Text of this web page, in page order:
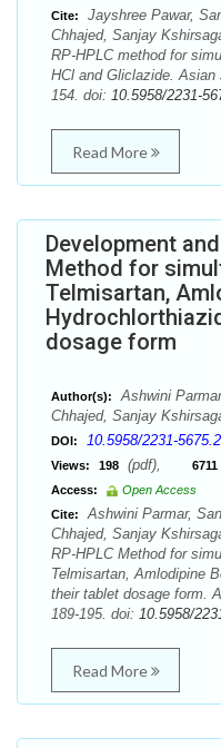
Cite:
Jayshree Pawar,
Chhajed, Sanjay
RP-HPLC method for
HCl and Gliclazide.
154. doi: 10.5958/2231-
Read More
Development
Method for
Telmisartan,
dosage form
Author(s):
Ashwini
Chhajed, Sanjay
DOI: 10.5958/2231-
Views: 198 (pdf), 6711
Access:
Open Access
Cite:
Ashwini Parmar,
Chhajed, Sanjay
RP-HPLC Method for
Telmisartan, Amlodipine
their tablet dosage form.
189-195. doi: 10.5958/
Read More